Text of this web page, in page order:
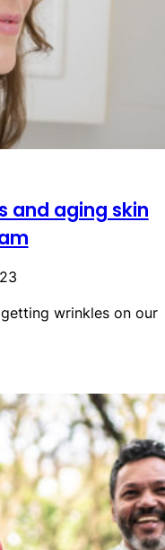
and aging skin
wrinkles on our